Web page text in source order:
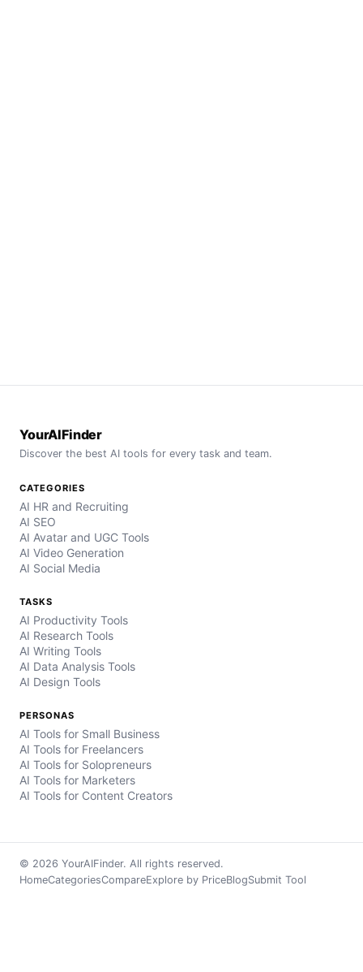
YourAIFinder
Discover the best AI tools for every task and team.
CATEGORIES
AI HR and Recruiting
AI SEO
AI Avatar and UGC Tools
AI Video Generation
AI Social Media
TASKS
AI Productivity Tools
AI Research Tools
AI Writing Tools
AI Data Analysis Tools
AI Design Tools
PERSONAS
AI Tools for Small Business
AI Tools for Freelancers
AI Tools for Solopreneurs
AI Tools for Marketers
AI Tools for Content Creators
© 2026 YourAIFinder. All rights reserved.
HomeCategoriesCompareExplore by PriceBlogSubmit Tool